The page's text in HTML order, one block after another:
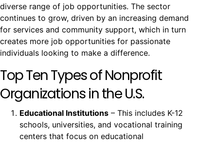
diverse range of job opportunities. The sector
continues to grow, driven by an increasing demand
for services and community support, which in turn
creates more job opportunities for passionate
individuals looking to make a difference.
Top Ten Types of Nonprofit
Organizations in the U.S.
Educational Institutions – This includes K-12
schools, universities, and vocational training
centers that focus on educational